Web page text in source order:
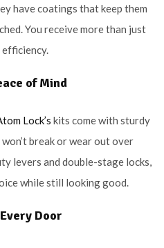
have coatings that keep them
You receive more than just
of Mind
Lock’s kits come with sturdy
break or wear out over
levers and double-stage locks,
while still looking good.
Door